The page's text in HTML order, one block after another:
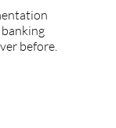
before.